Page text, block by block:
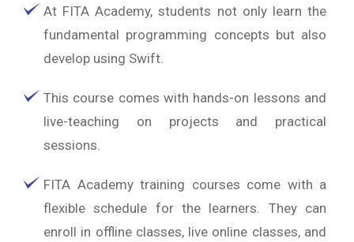
At FITA Academy, students not only learn the
fundamental programming concepts but also
develop using Swift.
This course comes with hands-on lessons and
live-teaching on projects and practical
sessions.
FITA Academy training courses come with a
flexible schedule for the learners. They can
enroll in offline classes, live online classes, and